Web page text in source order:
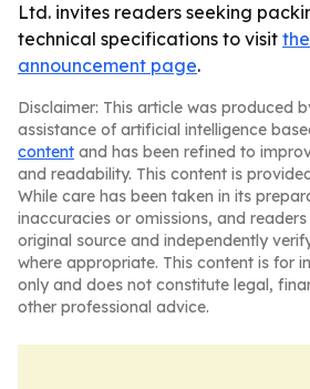
Ltd. invites readers seeking
technical specifications to visit
announcement page.
Disclaimer: This article was produced
assistance of artificial intelligence
content and has been refined to
and readability. This content is
While care has been taken in its
inaccuracies or omissions, and
original source and independently
where appropriate. This content is for
only and does not constitute legal,
other professional advice.